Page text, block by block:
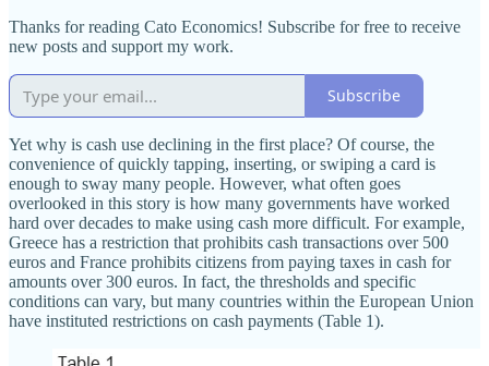
Thanks for reading Cato Economics! Subscribe for free to receive
new posts and support my work.
Subscribe
Yet why is cash use declining in the first place? Of course, the
convenience of quickly tapping, inserting, or swiping a card is
enough to sway many people. However, what often goes
overlooked in this story is how many governments have worked
hard over decades to make using cash more difficult. For example,
Greece has a restriction that prohibits cash transactions over 500
euros and France prohibits citizens from paying taxes in cash for
amounts over 300 euros. In fact, the thresholds and specific
conditions can vary, but many countries within the European Union
have instituted restrictions on cash payments (Table 1).